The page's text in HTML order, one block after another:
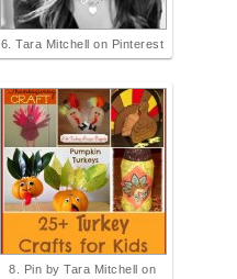
6. Tara Mitchell on Pinterest
8. Pin by Tara Mitchell on